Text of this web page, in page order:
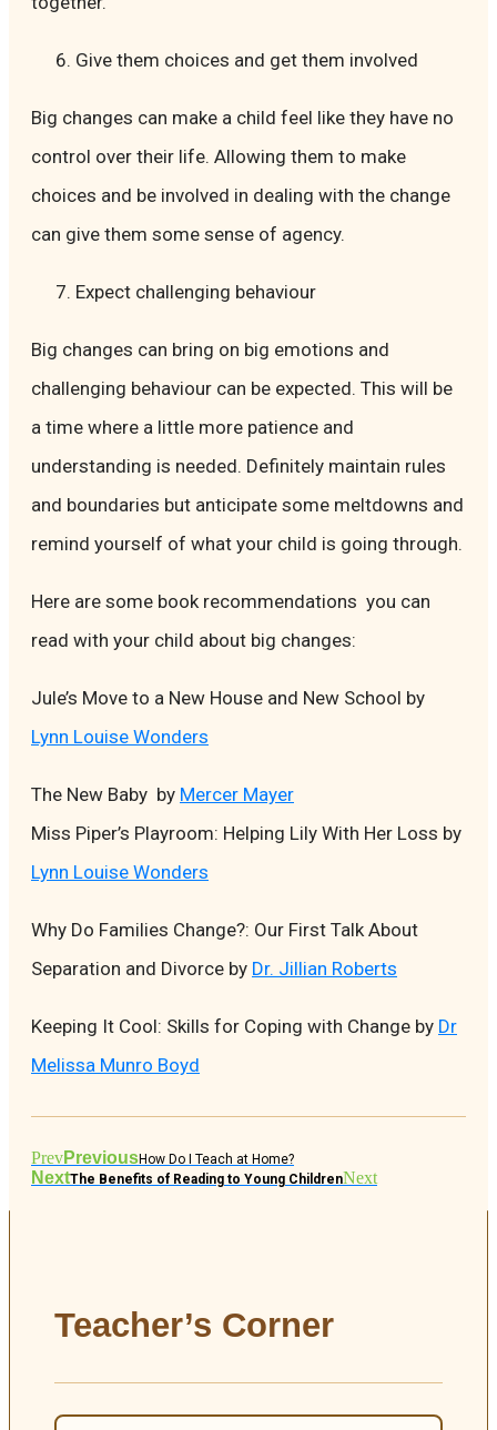
Give them choices and get them involved
Big changes can make a child feel like they have no
control over their life. Allowing them to make
choices and be involved in dealing with the change
can give them some sense of agency.
Expect challenging behaviour
Big changes can bring on big emotions and
challenging behaviour can be expected. This will be
a time where a little more patience and
understanding is needed. Definitely maintain rules
and boundaries but anticipate some meltdowns and
remind yourself of what your child is going through.
Here are some book recommendations you can
read with your child about big changes:
Jule’s Move to a New House and New School by
Lynn Louise Wonders
The New Baby by Mercer Mayer
Miss Piper’s Playroom: Helping Lily With Her Loss by
Lynn Louise Wonders
Why Do Families Change?: Our First Talk About
Separation and Divorce by Dr. Jillian Roberts
Keeping It Cool: Skills for Coping with Change by Dr
Melissa Munro Boyd
PrevPreviousHow Do I Teach at Home?
NextThe Benefits of Reading to Young ChildrenNext
Teacher’s Corner